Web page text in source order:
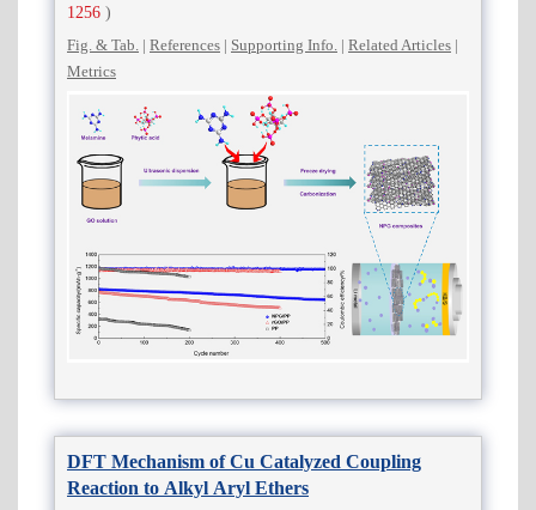
1256 )
Fig. & Tab. | References | Supporting Info. | Related Articles |
Metrics
DFT Mechanism of Cu Catalyzed Coupling
Reaction to Alkyl Aryl Ethers